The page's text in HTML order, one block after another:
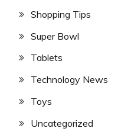
Shopping Tips
Super Bowl
Tablets
Technology News
Toys
Uncategorized